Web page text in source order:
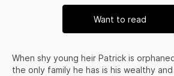
Want to read
When shy young heir Patrick is
the only family he has is his wealthy